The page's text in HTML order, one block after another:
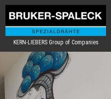
KERN-LIEBERS Group of Companies